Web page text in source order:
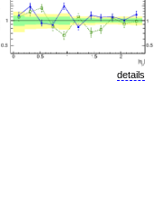
details